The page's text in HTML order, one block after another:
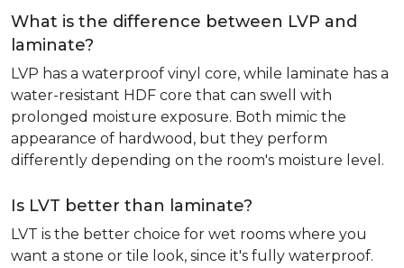
What is the difference between LVP and
laminate?
LVP has a waterproof vinyl core, while laminate has a
water-resistant HDF core that can swell with
prolonged moisture exposure. Both mimic the
appearance of hardwood, but they perform
differently depending on the room's moisture level.
Is LVT better than laminate?
LVT is the better choice for wet rooms where you
want a stone or tile look, since it's fully waterproof.